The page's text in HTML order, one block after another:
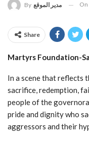
By مدير الموقع On
Share
Martyrs Foundation-
In a scene that reflects
sacrifice, redemption,
people of the
pride and dignity who
aggressors and their